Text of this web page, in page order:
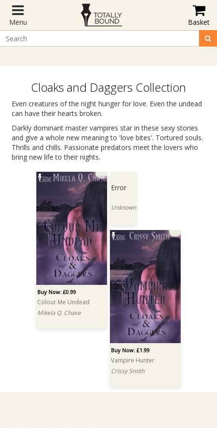
Menu Basket
Cloaks and Daggers Collection
Even creatures of the night hunger for love. Even the undead
can have their hearts broken.
Darkly dominant master vampires star in these sexy stories
and give a whole new meaning to 'love bites'. Tortured souls.
Thrills and chills. Passionate predators meet the lovers who
bring new life to their nights.
Buy Now: £0.99
Colour Me Undead
Mikela Q. Chase
Error
Unknown
Buy Now: £1.99
Vampire Hunter
Crissy Smith